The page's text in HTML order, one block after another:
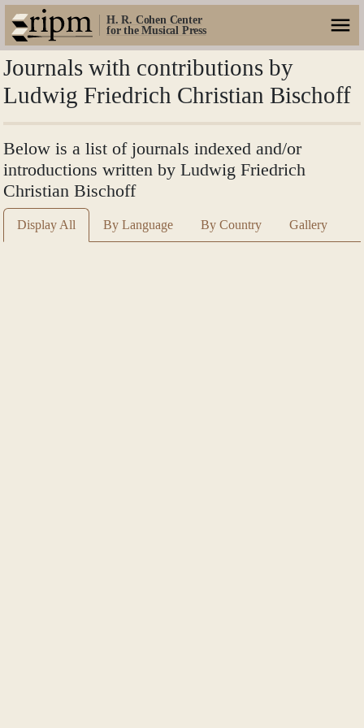
H. R. Cohen Center
for the Musical Press
Journals with contributions by
Ludwig Friedrich Christian Bischoff
Below is a list of journals indexed and/or
introductions written by Ludwig Friedrich
Christian Bischoff
Display All By Language By Country Gallery